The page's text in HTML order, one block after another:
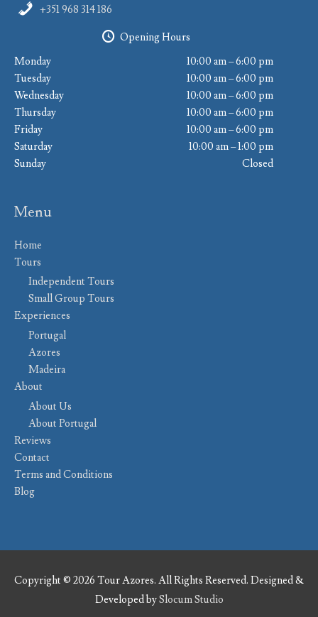
+351 968 314 186
Opening Hours
Monday
10:00 am – 6:00 pm
Tuesday
10:00 am – 6:00 pm
Wednesday
10:00 am – 6:00 pm
Thursday
10:00 am – 6:00 pm
Friday
10:00 am – 6:00 pm
Saturday
10:00 am – 1:00 pm
Sunday
Closed
Menu
Home
Tours
Independent Tours
Small Group Tours
Experiences
Portugal
Azores
Madeira
About
About Us
About Portugal
Reviews
Contact
Terms and Conditions
Blog
Copyright © 2026 Tour Azores. All Rights Reserved. Designed &
Developed bySlocum Studio